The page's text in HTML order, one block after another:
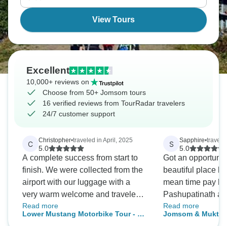
View Tours
Excellent
10,000+ reviews on
Choose from 50+ Jomsom tours
16 verified reviews from TourRadar travelers
24/7 customer support
C Christopher•traveled in April, 2025
5.0
A complete success from start to
finish. We were collected from the
airport with our luggage with a
very warm welcome and traveled
in style to our first hotel centred in
Thamel, within Katmandu City.
Read more
Lower Mustang Motorbike Tour - 8
S Sapphire•
5.0
Got an
beautiful place
mean time pay
Pashupatinath
Feeling blessed.
arrangements
Read more
Jomsom &